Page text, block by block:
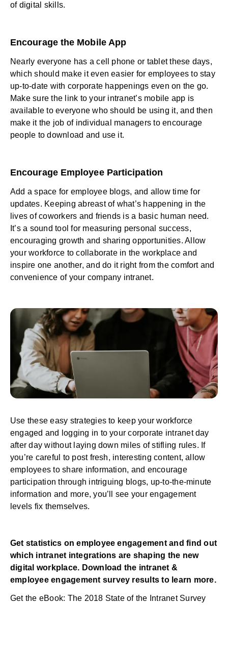
of digital skills.
Encourage the Mobile App
Nearly everyone has a cell phone or tablet these days,
which should make it even easier for employees to stay
up-to-date with corporate happenings even on the go.
Make sure the link to your intranet’s mobile app is
available to everyone who should be using it, and then
make it the job of individual managers to encourage
people to download and use it.
Encourage Employee Participation
Add a space for employee blogs, and allow time for
updates. Keeping abreast of what’s happening in the
lives of coworkers and friends is a basic human need.
It’s a sound tool for measuring personal success,
encouraging growth and sharing opportunities. Allow
your workforce tocollaborate in the workplace and
inspire one another, and do it right from the comfort and
convenience of your company intranet.
Use these easy strategies to keep your workforce
engaged and logging in to your corporate intranetday
after day without laying down miles of stifling rules. If
you’re careful to post fresh, interesting content, allow
employees to share information, and encourage
participation through intriguing blogs, up-to-the-minute
information and more, you’ll see your engagement
levels fix themselves.
Get statistics on employee engagement and find out
which intranet integrations are shaping the new
digital workplace. Download the intranet &
employee engagement survey results to learn more.
Get the eBook: The 2018 State of the Intranet Survey